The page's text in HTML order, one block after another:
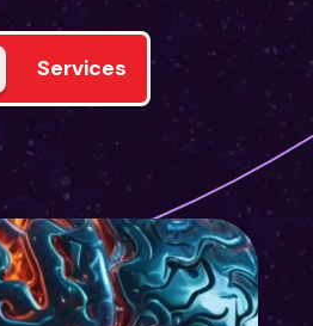
Services